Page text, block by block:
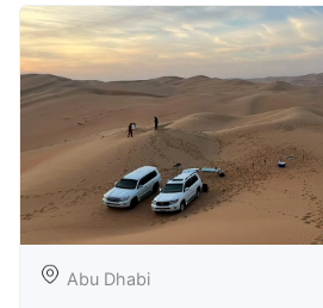
Abu Dhabi